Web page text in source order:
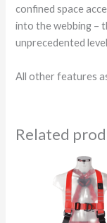
confined space
into the webbing –
unprecedented
All other features
Related